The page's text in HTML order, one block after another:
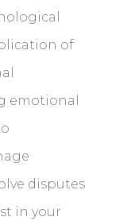
of
emotional
disputes
in your